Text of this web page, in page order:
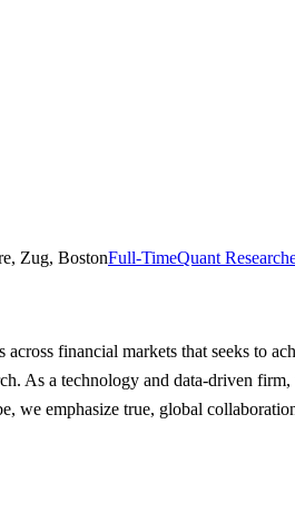
Zug, BostonFull-TimeQuant
financial markets that seeks to
As a technology and data-driven
we emphasize true, global